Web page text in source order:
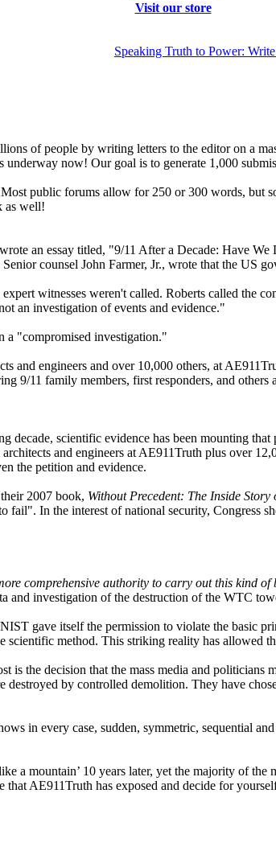
Visit our store
Speaking Truth to Power:
of people by writing letters to the editor on a
now! Our goal is to generate 1,000
public forums allow for 250 or 300 words,
as well!
an essay titled, "9/11 After a Decade: Have
counsel John Farmer, Jr., wrote that the US
witnesses weren't called. Roberts called the
an investigation of events and evidence."
a "compromised investigation."
and engineers and over 10,000 others, at
9/11 family members, first responders, and others
decade, scientific evidence has been mounting
and engineers at AE911Truth plus over
the petition and evidence.
2007 book, Without Precedent: The Inside Story
fail". In the interest of national security, Congress
comprehensive authority to carry out this kind
and investigation of the destruction of the WTC
gave itself the permission to violate the
scientific method. This striking reality has allowed
is the decision that the mass media and
by controlled demolition. They have
in every case, sudden, symmetric, sequential
a mountain’ 10 years later, yet the majority of
AE911Truth has exposed and decide for